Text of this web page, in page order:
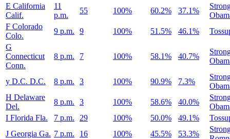
E California
Calif.
11
p.m.
55 100% 60.2% 37.1%
F Colorado
Colo.
9 p.m. 9 100% 51.5% 46.1%
G
Connecticut
Conn.
8 p.m. 7 100% 58.1% 40.7%
y D.C. D.C. 8 p.m. 3 100% 90.9% 7.3%
H Delaware
Del.
8 p.m. 3 100% 58.6% 40.0%
I Florida Fla. 7 p.m. 29 100% 50.0% 49.1%
J Georgia Ga. 7 p.m. 16 100% 45.5% 53.3%